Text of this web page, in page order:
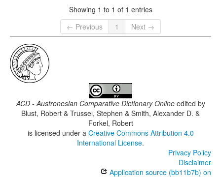
Showing 1 to 1 of 1 entries
← Previous
1 Next →
ACD - Austronesian Comparative Dictionary Onlineedited by
Blust, Robert & Trussel, Stephen & Smith, Alexander D. &
Forkel, Robert
is licensed under a Creative Commons Attribution 4.0
International License.
Privacy Policy
Disclaimer
Application source (bb11b7b) on